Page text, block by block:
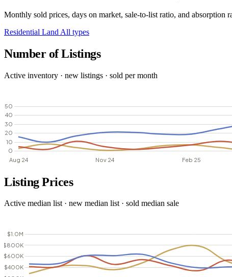
Monthly sold prices, days on market, sale-to-list ratio, and
Residential Land All types
Number of Listings
Active inventory · new listings · sold per month
Listing Prices
Active median list · new median list · sold median sale